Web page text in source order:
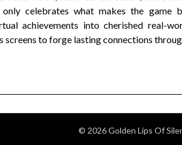
celebrates what makes the game
achievements into cherished real-
screens to forge lasting connections
© 2026 Golden Lips Of